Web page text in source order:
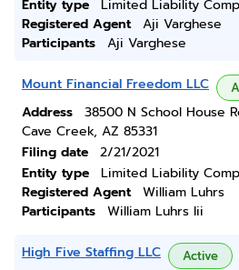
Entity type
Limited Liability
Registered Agent
Aji Varghese
Participants
Aji Varghese
Mount Financial Freedom LLC
Address
38500 N School House
Cave Creek, AZ 85331
Filing date
2/21/2021
Entity type
Limited Liability
Registered Agent
William Luhrs
Participants
William Luhrs Iii
High Five Staffing LLC Active